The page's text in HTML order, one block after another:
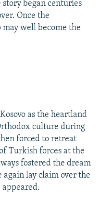
began centuries
Once the
may well become the
as the heartland
culture during
forced to retreat
Turkish forces at the
fostered the dream
lay claim over the